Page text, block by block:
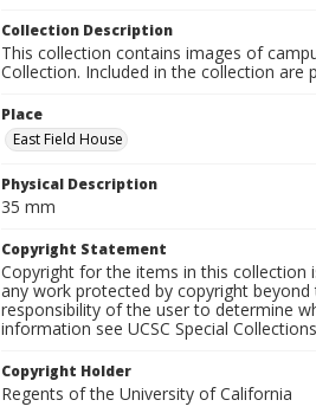
Collection Description
This collection contains images of
Collection. Included in the collection
Place
East Field House
Physical Description
35 mm
Copyright Statement
Copyright for the items in this collection
any work protected by copyright
responsibility of the user to determine
information see UCSC Special
Copyright Holder
Regents of the University of California